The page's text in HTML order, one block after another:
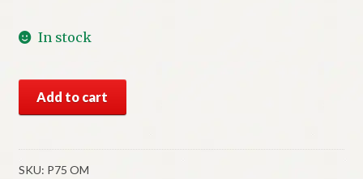
In stock
Plymouth
Owners
Manual
Add to cart
SKU: P75 OM